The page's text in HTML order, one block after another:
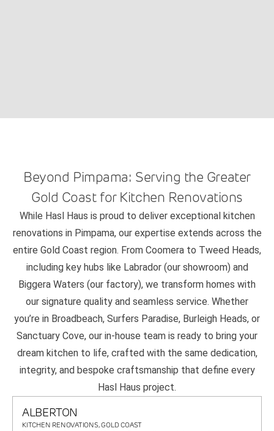
Beyond Pimpama: Serving the Greater
Gold Coast for Kitchen Renovations
While Hasl Haus is proud to deliver exceptional kitchen
renovations in Pimpama, our expertise extends across the
entire Gold Coast region. From Coomera to Tweed Heads,
including key hubs like Labrador (our showroom) and
Biggera Waters (our factory), we transform homes with
our signature quality and seamless service. Whether
you’re in Broadbeach, Surfers Paradise, Burleigh Heads, or
Sanctuary Cove, our in-house team is ready to bring your
dream kitchen to life, crafted with the same dedication,
integrity, and bespoke craftsmanship that define every
Hasl Haus project.
ALBERTON
KITCHEN RENOVATIONS, GOLD COAST